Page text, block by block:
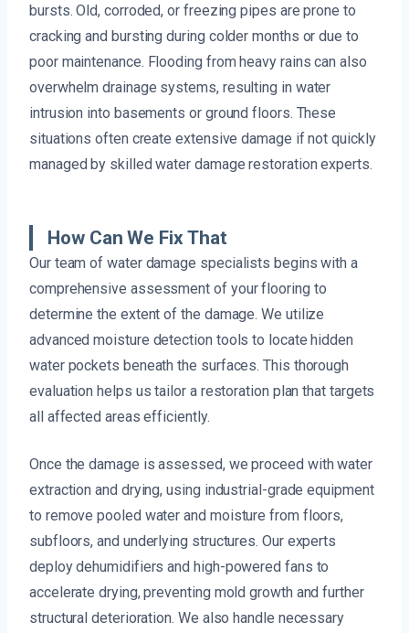
bursts. Old, corroded, or freezing pipes are prone to
cracking and bursting during colder months or due to
poor maintenance. Flooding from heavy rains can also
overwhelm drainage systems, resulting in water
intrusion into basements or ground floors. These
situations often create extensive damage if not quickly
managed by skilled water damage restoration experts.
How Can We Fix That
Our team of water damage specialists begins with a
comprehensive assessment of your flooring to
determine the extent of the damage. We utilize
advanced moisture detection tools to locate hidden
water pockets beneath the surfaces. This thorough
evaluation helps us tailor a restoration plan that targets
all affected areas efficiently.
Once the damage is assessed, we proceed with water
extraction and drying, using industrial-grade equipment
to remove pooled water and moisture from floors,
subfloors, and underlying structures. Our experts
deploy dehumidifiers and high-powered fans to
accelerate drying, preventing mold growth and further
structural deterioration. We also handle necessary